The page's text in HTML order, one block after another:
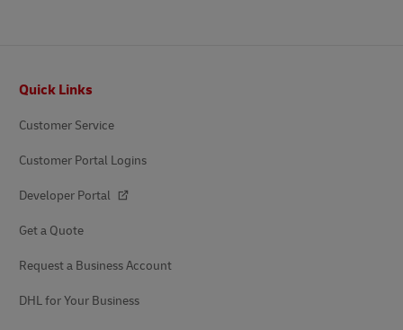
Quick Links
Customer Service
Customer Portal Logins
Developer Portal
Get a Quote
Request a Business Account
DHL for Your Business